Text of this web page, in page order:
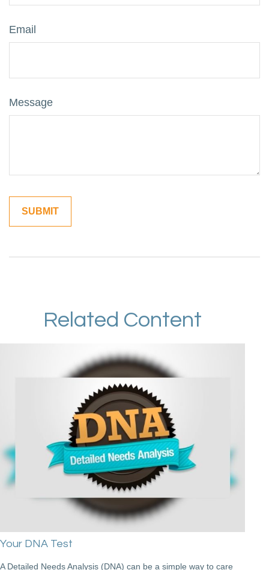
Email
Message
Related Content
Your DNA Test
A Detailed Needs Analysis (DNA) can be a simple way to care